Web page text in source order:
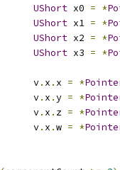
UShort x0 = *
UShort x1 = *
UShort x2 = *
UShort x3 = *
				v
. x . x = *
				v
. x .y = *
				v
. x . z = *
				v
. x .w = *